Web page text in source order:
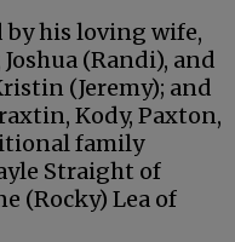
his loving wife,
(Randi), and
(Jeremy); and
Kody, Paxton,
family
Straight of
(Rocky) Lea of